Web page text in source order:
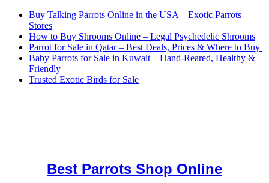
Buy Talking Parrots Online in the USA – Exotic Parrots
Stores
How to Buy Shrooms Online – Legal Psychedelic Shrooms
Parrot for Sale in Qatar – Best Deals, Prices & Where to Buy
Baby Parrots for Sale in Kuwait – Hand-Reared, Healthy &
Friendly
Trusted Exotic Birds for Sale
Best Parrots Shop Online